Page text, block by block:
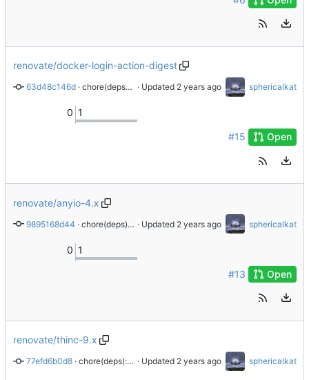
renovate/docker-login-action-digest
63d48c146d · chore(deps): update docker/login-action digest to 0d4c9c5 · Updated sphericalkat
0 1
#15 Open
renovate/anyio-4.x
9895168d44 · chore(deps): update dependency anyio to v4.4.0 · Updated sphericalkat
0 1
#13 Open
renovate/thinc-9.x
77efd6b0d8 · chore(deps): update dependency thinc to v9 · Updated sphericalkat